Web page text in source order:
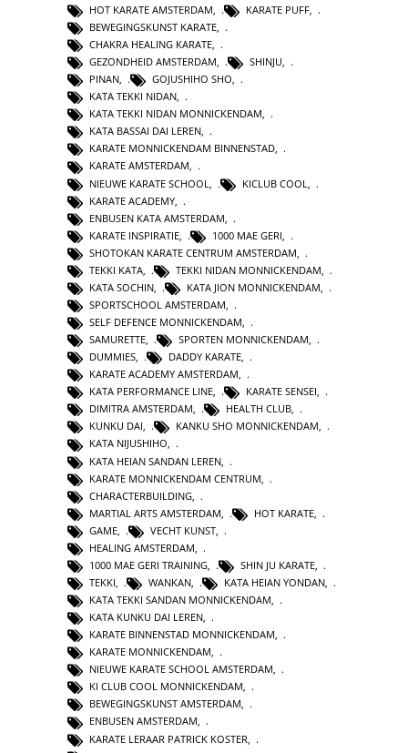
HOT KARATE AMSTERDAM
KARATE PUFF
BEWEGINGSKUNST KARATE
CHAKRA HEALING KARATE,
GEZONDHEID AMSTERDAM, SHINJU,
PINAN, GOJUSHIHO SHO,
KATA TEKKI NIDAN,
KATA TEKKI NIDAN MONNICKENDAM,
KATA BASSAI DAI LEREN,
KARATE MONNICKENDAM BINNENSTAD,
KARATE AMSTERDAM,
NIEUWE KARATE SCHOOL
KICLUB COOL
KARATE ACADEMY
ENBUSEN KATA AMSTERDAM
KARATE INSPIRATIE
1000 MAE GERI
SHOTOKAN KARATE CENTRUM AMSTERDAM
TEKKI KATA
TEKKI NIDAN MONNICKENDAM
KATA SOCHIN
KATA JION MONNICKENDAM
SPORTSCHOOL AMSTERDAM
SELF DEFENCE MONNICKENDAM,
SAMURETTE, SPORTEN MONNICKENDAM,
DUMMIES, DADDY KARATE,
KARATE ACADEMY AMSTERDAM,
KATA PERFORMANCE LINE, KARATE SENSEI,
DIMITRA AMSTERDAM, HEALTH CLUB,
KUNKU DAI, KANKU SHO MONNICKENDAM,
KATA NIJUSHIHO,
KATA HEIAN SANDAN LEREN
KARATE MONNICKENDAM CENTRUM
CHARACTERBUILDING
MARTIAL ARTS AMSTERDAM
HOT KARATE
GAME
VECHT KUNST
HEALING AMSTERDAM
1000 MAE GERI TRAINING
SHIN JU KARATE
TEKKI
WANKAN KATA HEIAN YONDAN
KATA TEKKI SANDAN MONNICKENDAM,
KATA KUNKU DAI LEREN,
KARATE BINNENSTAD MONNICKENDAM,
KARATE MONNICKENDAM,
NIEUWE KARATE SCHOOL AMSTERDAM,
KI CLUB COOL MONNICKENDAM,
BEWEGINGSKUNST AMSTERDAM,
ENBUSEN AMSTERDAM,
KARATE LERAAR PATRICK KOSTER